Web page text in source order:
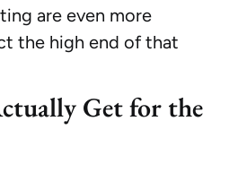
are even more
the high end of that
Get for the